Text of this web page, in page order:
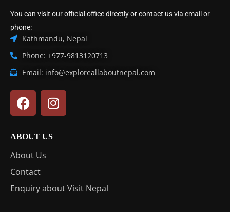
You can visit our official office directly or contact us via email or
phone:
Kathmandu, Nepal
Phone: +977-9813120713
Email: info@exploreallaboutnepal.com
ABOUT US
About Us
Contact
Enquiry about Visit Nepal